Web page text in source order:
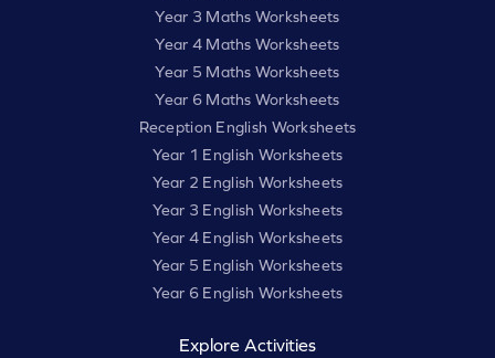
Year 3 Maths Worksheets
Year 4 Maths Worksheets
Year 5 Maths Worksheets
Year 6 Maths Worksheets
Reception English Worksheets
Year 1 English Worksheets
Year 2 English Worksheets
Year 3 English Worksheets
Year 4 English Worksheets
Year 5 English Worksheets
Year 6 English Worksheets
Explore Activities